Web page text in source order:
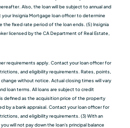
Also, the loan will be subject to annual and
Insignia Mortgage loan officer to determine
the fixed rate period of the loan ends. (5) Insignia
licensed by the CA Department of Real Estate,
requirements apply. Contact your loan officer for
and eligibility requirements. Rates, points,
without notice. Actual closing times will vary
loan terms. All loans are subject to credit
is defined as the acquisition price of the property
by a bank appraisal. Contact your loan officer for
and eligibility requirements. (3) With an
will not pay down the loan's principal balance